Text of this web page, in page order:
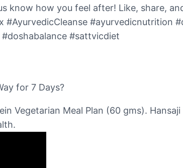
know how you feel after! Like, share,
#ayurvedicnutrition
#sattvicdiet
for 7 Days?
Vegetarian Meal Plan (60 gms).